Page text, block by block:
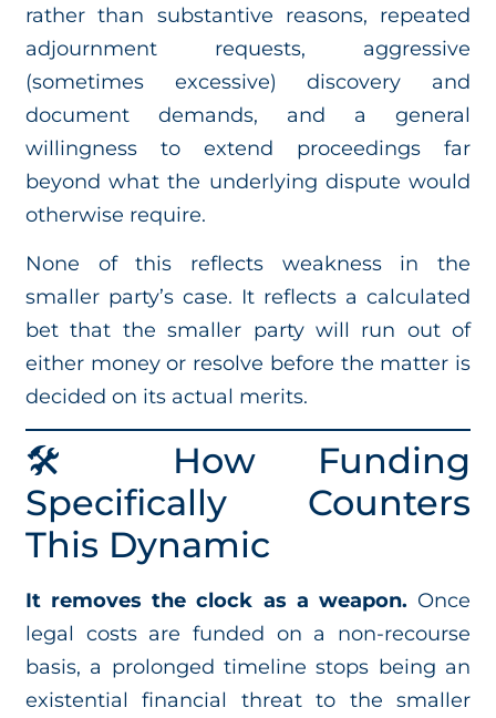
rather than substantive reasons, repeated
adjournment requests, aggressive
(sometimes excessive) discovery and
document demands, and a general
willingness to extend proceedings far
beyond what the underlying dispute would
otherwise require.
None of this reflects weakness in the
smaller party’s case. It reflects a calculated
bet that the smaller party will run out of
either money or resolve before the matter is
decided on its actual merits.
🛠️ How Funding
Specifically Counters
This Dynamic
It removes the clock as a weapon. Once
legal costs are funded on a non-recourse
basis, a prolonged timeline stops being an
existential financial threat to the smaller